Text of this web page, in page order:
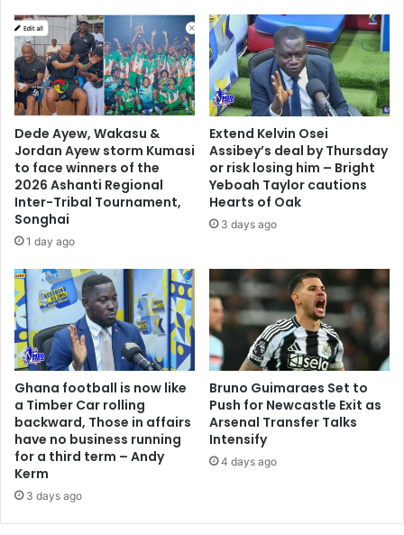
Shootings
Dede Ayew, Wakasu &
Jordan Ayew storm Kumasi
to face winners of the
2026 Ashanti Regional
Inter-Tribal Tournament,
Songhai
1 day ago
Extend Kelvin Osei
Assibey’s deal by Thursday
or risk losing him – Bright
Yeboah Taylor cautions
Hearts of Oak
3 days ago
Ghana football is now like
a Timber Car rolling
backward, Those in affairs
have no business running
for a third term – Andy
Kerm
3 days ago
Bruno Guimaraes Set to
Push for Newcastle Exit as
Arsenal Transfer Talks
Intensify
4 days ago